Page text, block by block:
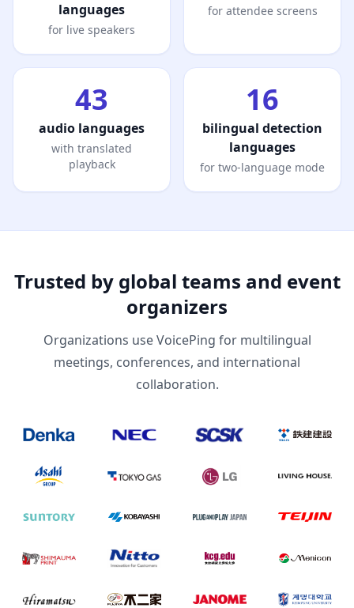
languages
for live speakers
for attendee screens
43
audio languages
with translated
playback
16
bilingual detection
languages
for two-language mode
Trusted by global teams and event
organizers
Organizations use VoicePing for multilingual
meetings, conferences, and international
collaboration.